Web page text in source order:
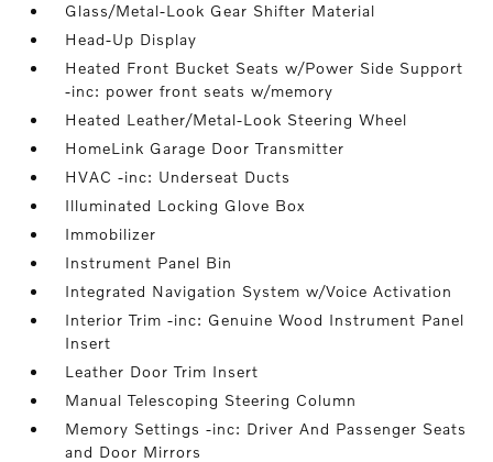
Glass/Metal-Look Gear Shifter Material
Head-Up Display
Heated Front Bucket Seats w/Power Side Support
-inc: power front seats w/memory
Heated Leather/Metal-Look Steering Wheel
HomeLink Garage Door Transmitter
HVAC -inc: Underseat Ducts
Illuminated Locking Glove Box
Immobilizer
Instrument Panel Bin
Integrated Navigation System w/Voice Activation
Interior Trim -inc: Genuine Wood Instrument Panel
Insert
Leather Door Trim Insert
Manual Telescoping Steering Column
Memory Settings -inc: Driver And Passenger Seats
and Door Mirrors